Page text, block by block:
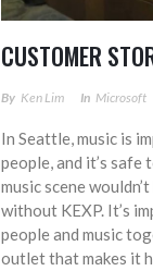
CUSTOMER
By Ken Lim In Microsoft
In Seattle, music is
people, and it’s safe
music scene
without KEXP. It’s
people and music
outlet that makes it